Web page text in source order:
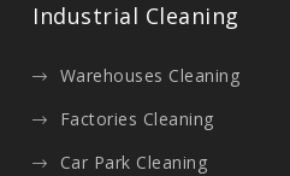
Industrial Cleaning
Warehouses Cleaning
Factories Cleaning
Car Park Cleaning